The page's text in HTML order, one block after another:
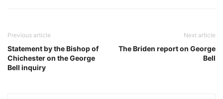
Previous article
Statement by the Bishop of
Chichester on the George
Bell inquiry
Next article
The Briden report on George
Bell